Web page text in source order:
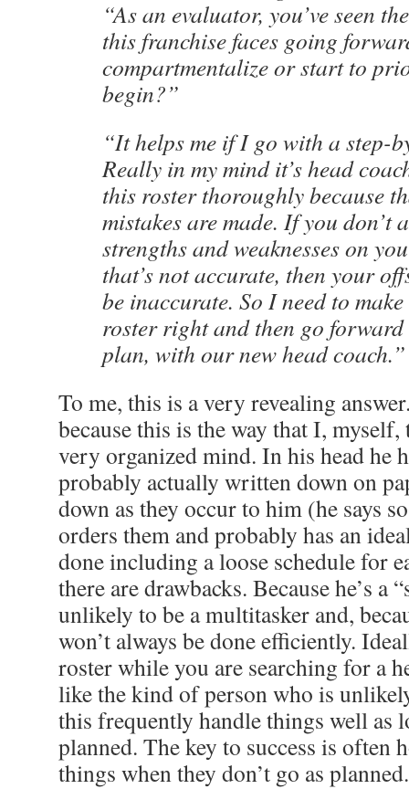
“As an evaluator, you’ve seen
this franchise faces going
compartmentalize or start to
begin?”
“It helps me if I go with a step-
Really in my mind it’s head
this roster thoroughly because
mistakes are made. If you don’t
strengths and weaknesses on
that’s not accurate, then your
be inaccurate. So I need to
roster right and then go
plan, with our new head coach.”
To me, this is a very revealing
because this is the way that I,
very organized mind. In his head he
probably actually written down on
down as they occur to him (he says
orders them and probably has an
done including a loose schedule for
there are drawbacks. Because he’s a
unlikely to be a multitasker and,
won’t always be done efficiently.
roster while you are searching for a
like the kind of person who is
this frequently handle things well as
planned. The key to success is often
things when they don’t go as planned.